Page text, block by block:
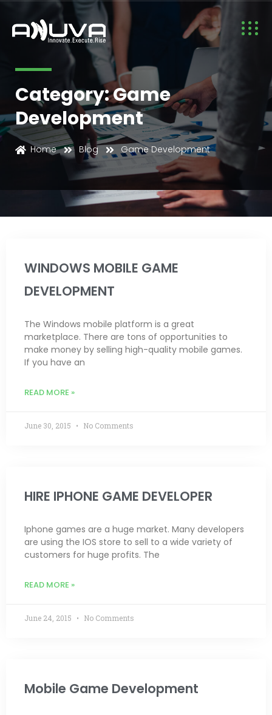
Game Development
Category: Game
Development
Home Blog Game Development
WINDOWS MOBILE GAME
DEVELOPMENT
The Windows mobile platform is a great
marketplace. There are tons of opportunities to
make money by selling high-quality mobile games.
If you have an
READ MORE »
June 30, 2015 No Comments
HIRE IPHONE GAME DEVELOPER
Iphone games are a huge market. Many developers
are using the IOS store to sell to a wide variety of
customers for huge profits. The
READ MORE »
June 24, 2015 No Comments
Mobile Game Development